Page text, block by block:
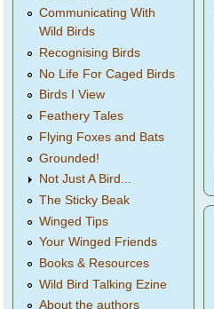
Communicating With
Wild Birds
Recognising Birds
No Life For Caged Birds
Birds I View
Feathery Tales
Flying Foxes and Bats
Grounded!
Not Just A Bird...
The Sticky Beak
Winged Tips
Your Winged Friends
Books & Resources
Wild Bird Talking Ezine
About the authors